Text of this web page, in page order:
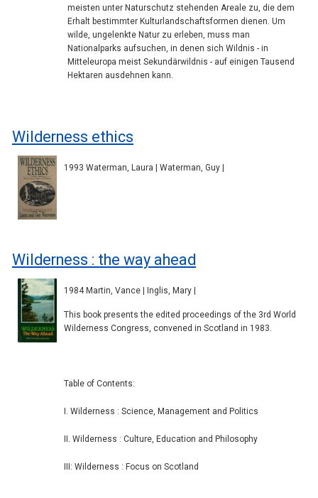
meisten unter Naturschutz stehenden Areale zu, die dem
Erhalt bestimmter Kulturlandschaftsformen dienen. Um
wilde, ungelenkte Natur zu erleben, muss man
Nationalparks aufsuchen, in denen sich Wildnis - in
Mitteleuropa meist Sekundärwildnis - auf einigen Tausend
Hektaren ausdehnen kann.
Wilderness ethics
1993 Waterman, Laura | Waterman, Guy |
Wilderness : the way ahead
1984 Martin, Vance | Inglis, Mary |
This book presents the edited proceedings of the 3rd World
Wilderness Congress, convened in Scotland in 1983.
Table of Contents:
I. Wilderness : Science, Management and Politics
II. Wilderness : Culture, Education and Philosophy
III: Wilderness : Focus on Scotland